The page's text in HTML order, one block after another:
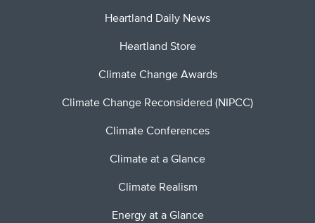
Heartland Daily News
Heartland Store
Climate Change Awards
Climate Change Reconsidered (NIPCC)
Climate Conferences
Climate at a Glance
Climate Realism
Energy at a Glance